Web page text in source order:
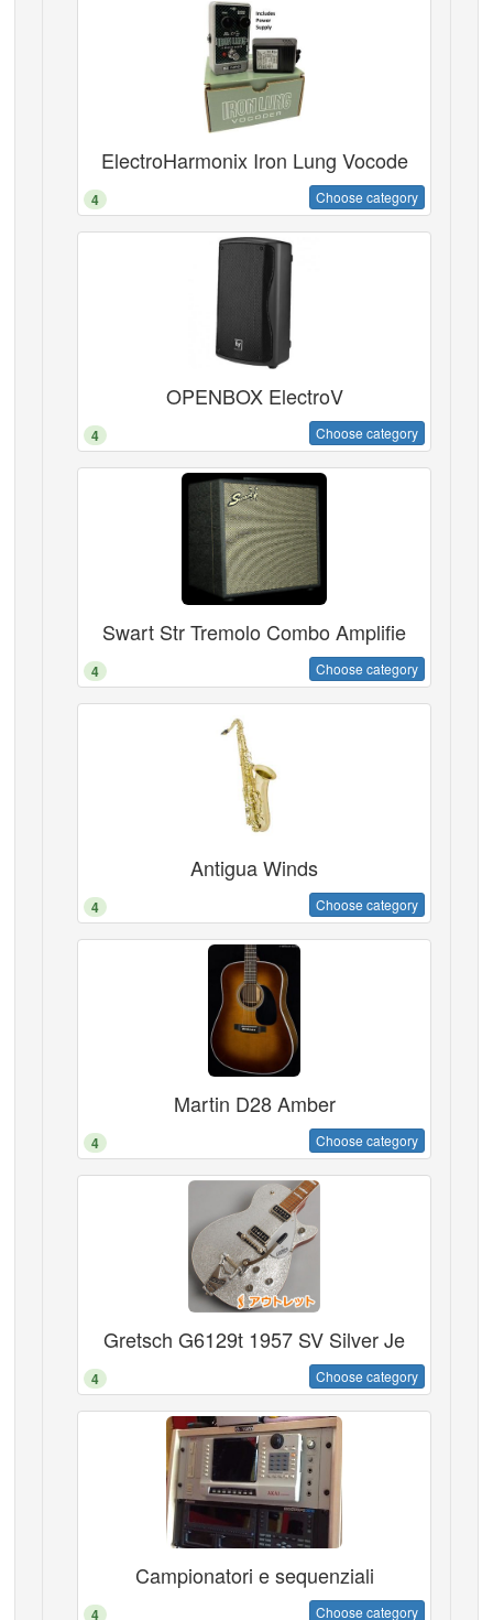
ElectroHarmonix Iron Lung Vocode
4 Choose category
OPENBOX ElectroV
4 Choose category
Swart Str Tremolo Combo Amplifie
4 Choose category
Antigua Winds
4 Choose category
Martin D28 Amber
4 Choose category
Gretsch G6129t 1957 SV Silver Je
4 Choose category
Campionatori e sequenziali
4 Choose category